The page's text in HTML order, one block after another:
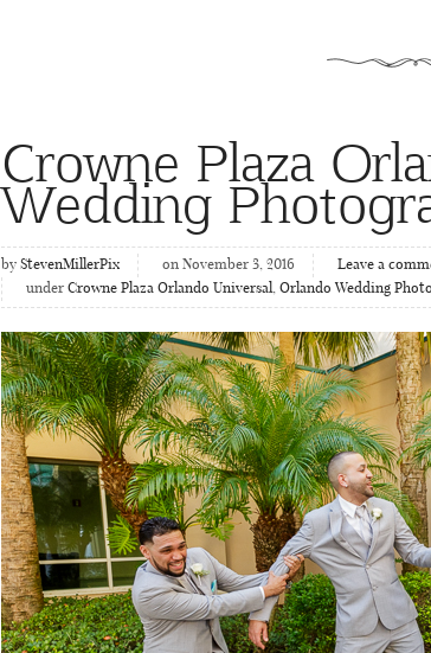
Crowne Plaza
Wedding
by StevenMillerPix on November 3, 2016
Leave a
under Crowne Plaza Orlando Universal, Orlando Wedding